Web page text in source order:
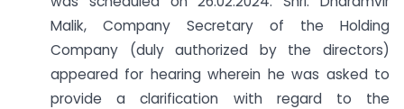
Malik, Company Secretary of the Holding
Company (duly authorized by the directors)
appeared for hearing wherein he was asked to
provide a clarification with regard to the